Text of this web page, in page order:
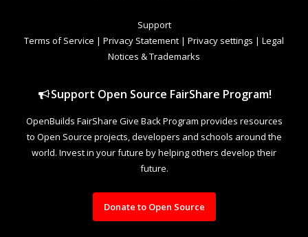
Support
Terms of Service | Privacy Statement | Privacy settings | Legal
Notices & Trademarks
Support Open Source FairShare Program!
OpenBuilds FairShare Give Back Program provides resources
to Open Source projects, developers and schools around the
world. Invest in your future by helping others develop their
future.
Donate to Open Source